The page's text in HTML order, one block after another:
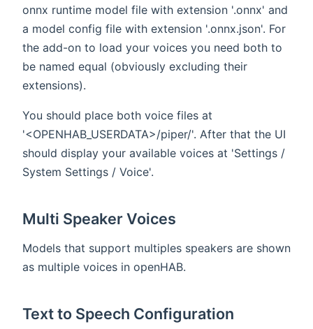
onnx runtime model file with extension '.onnx' and
a model config file with extension '.onnx.json'. For
the add-on to load your voices you need both to
be named equal (obviously excluding their
extensions).
You should place both voice files at
'<OPENHAB_USERDATA>/piper/'. After that the UI
should display your available voices at 'Settings /
System Settings / Voice'.
Multi Speaker Voices
Models that support multiples speakers are shown
as multiple voices in openHAB.
Text to Speech Configuration